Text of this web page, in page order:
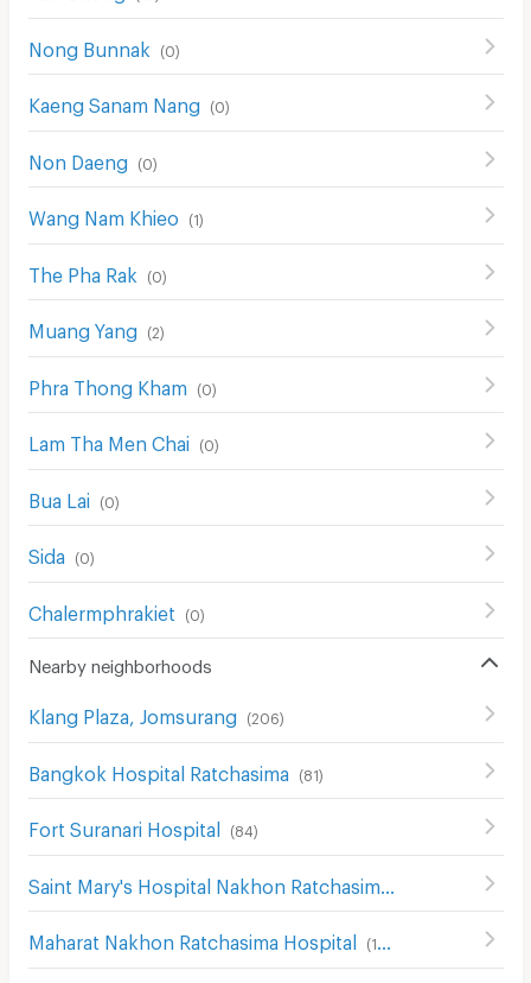
Nong Bunnak (0)
Kaeng Sanam Nang (0)
Non Daeng (0)
Wang Nam Khieo (1)
The Pha Rak (0)
Muang Yang (2)
Phra Thong Kham (0)
Lam Tha Men Chai (0)
Bua Lai (0)
Sida (0)
Chalermphrakiet (0)
Nearby neighborhoods
Klang Plaza, Jomsurang (206)
Bangkok Hospital Ratchasima (81)
Fort Suranari Hospital (84 )
Maharat Nakhon Ratchasima Hospital (193